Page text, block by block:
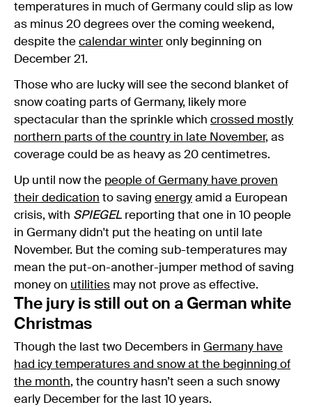
temperatures in much of Germany could slip as low
as minus 20 degrees over the coming weekend,
despite the calendar winter only beginning on
December 21.
Those who are lucky will see the second blanket of
snow coating parts of Germany, likely more
spectacular than the sprinkle which crossed mostly
northern parts of the country in late November, as
coverage could be as heavy as 20 centimetres.
Up until now the people of Germany have proven
their dedication to saving energy amid a European
crisis, with SPIEGEL reporting that one in 10 people
in Germany didn't put the heating on until late
November. But the coming sub-temperatures may
mean the put-on-another-jumper method of saving
money on utilities may not prove as effective.
The jury is still out on a German white
Christmas
Though the last two Decembers in Germany have
had icy temperatures and snow at the beginning of
the month, the country hasn’t seen a such snowy
early December for the last 10 years.